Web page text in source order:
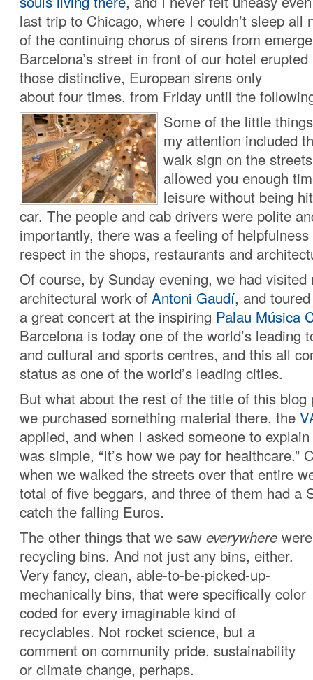
last trip to Chicago, where I couldn’t sleep all
of the continuing chorus of sirens from
Barcelona’s street in front of our hotel
those distinctive, European sirens only
about four times, from Friday until the
Some of the little
my attention included
walk sign on the
allowed you enough
leisure without being
car. The people and cab drivers were polite
importantly, there was a feeling of helpfulness
respect in the shops, restaurants and
Of course, by Sunday evening, we had visited
architectural work of Antoni Gaudí, and
a great concert at the inspiring Palau Música
Barcelona is today one of the world’s leading
and cultural and sports centres, and this all
status as one of the world’s leading cities.
But what about the rest of the title of this
we purchased something material there, the
applied, and when I asked someone to
was simple, “It’s how we pay for healthcare.”
when we walked the streets over that entire
total of five beggars, and three of them had a
catch the falling Euros.
The other things that we saw everywhere
recycling bins. And not just any bins, either.
Very fancy, clean, able-to-be-picked-up-
mechanically bins, that were specifically color
coded for every imaginable kind of
recyclables. Not rocket science, but a
comment on community pride, sustainability
or climate change, perhaps.